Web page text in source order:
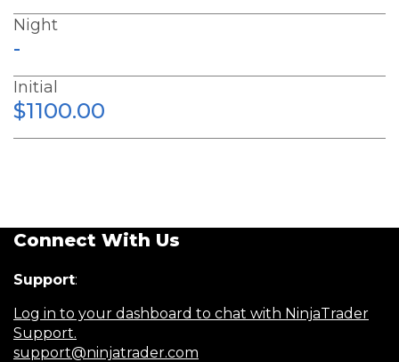
Night
-
Initial
$1100.00
Connect With Us
Support:
Log in to your dashboard to chat with NinjaTrader
Support.
support@ninjatrader.com